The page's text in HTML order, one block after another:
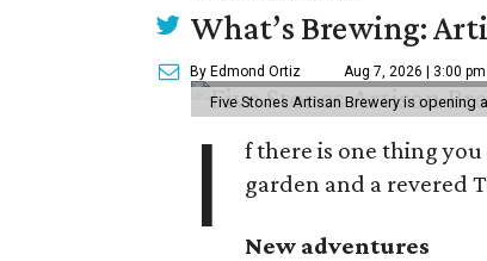
What’s Brewing:
By Edmond Ortiz Aug 7, 2026 | 3:00 pm
Five Stones Artisan Brewery is opening
I
f there is one thing
garden and a revered
New adventures